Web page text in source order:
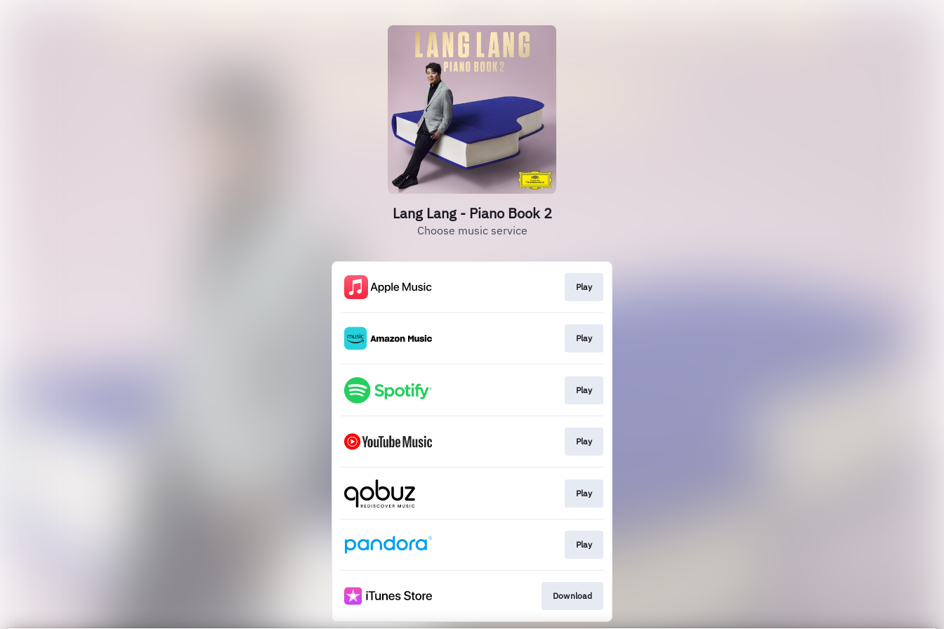
Lang Lang - Piano Book 2
Choose music service
Play
Play
Play
Play
Play
Play
Download